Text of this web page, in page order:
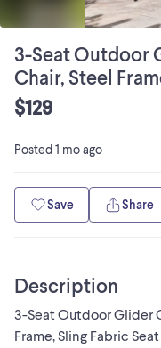
3-Seat Outdoor
Chair, Steel
$129
Posted1 mo ago
Save Share
Description
3-Seat Outdoor Glider
Frame, Sling Fabric